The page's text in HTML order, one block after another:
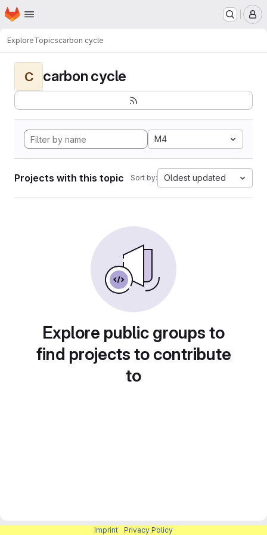
Skip to main content
Homepage
ExploreTopicscarbon cycle
C carbon cycle
M4
Projects with this topic Sort by: Oldest updated
Explore public groups to
find projects to contribute
to
Imprint Privacy Policy